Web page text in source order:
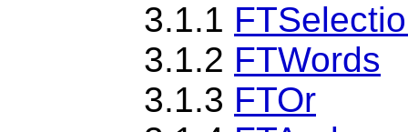
3.1.1
3.1.2 FTWords
3.1.3 FTOr